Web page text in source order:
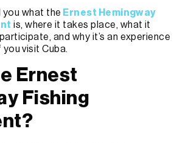
you what the Ernest Hemingway
is, where it takes place, what it
and why it’s an experience
you visit Cuba.
Ernest
Fishing